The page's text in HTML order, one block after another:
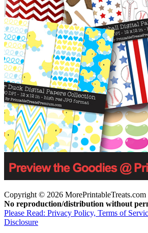
Copyright © 2026 MorePrintableTreats.com
No reproduction/distribution without
Please Read: Privacy Policy, Terms of
Disclosure